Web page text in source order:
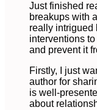
Just finished
breakups with
really intrigued
interventions
and prevent it
Firstly, I just
author for
is well-
about